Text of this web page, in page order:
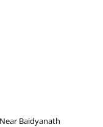
Baidyanath